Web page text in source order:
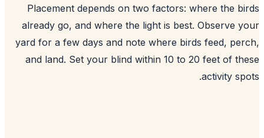
Placement depends on two factors: where the
already go, and where the light is best. Observe
yard for a few days and note where birds feed,
and land. Set your blind within 10 to 20 feet of
activity